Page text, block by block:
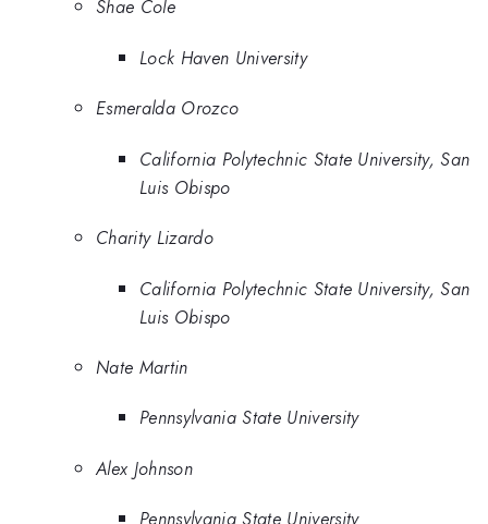
Shae Cole
Lock Haven University
Esmeralda Orozco
California Polytechnic State University, San
Luis Obispo
Charity Lizardo
California Polytechnic State University, San
Luis Obispo
Nate Martin
Pennsylvania State University
Alex Johnson